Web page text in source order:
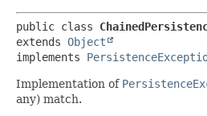
public class
extends Object
implements
Implementation of
any) match.